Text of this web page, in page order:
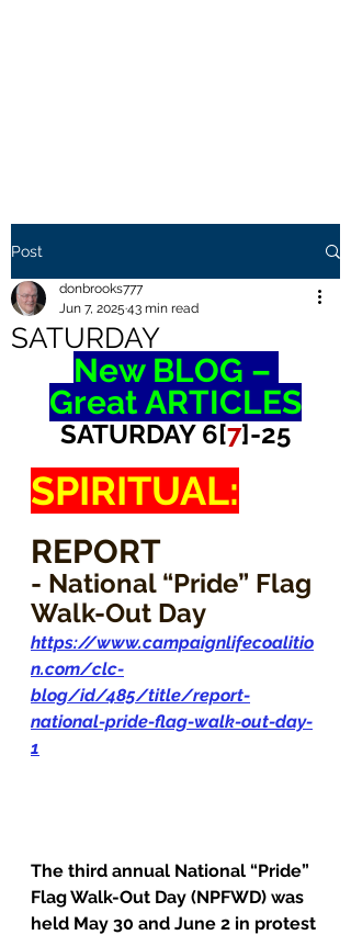
Post
SATURDAY
donbrooks777
Jun 7, 2025 43 min read
New BLOG –
Great ARTICLES
SATURDAY 6[7]-25
SPIRITUAL:
REPORT
- National “Pride” Flag
Walk-Out Day
https://www.campaignlifecoalitio
n.com/clc-
blog/id/485/title/report-
national-pride-flag-walk-out-day-
1
The third annual National “Pride”
Flag Walk-Out Day (NPFWD) was
held May 30 and June 2 in protest